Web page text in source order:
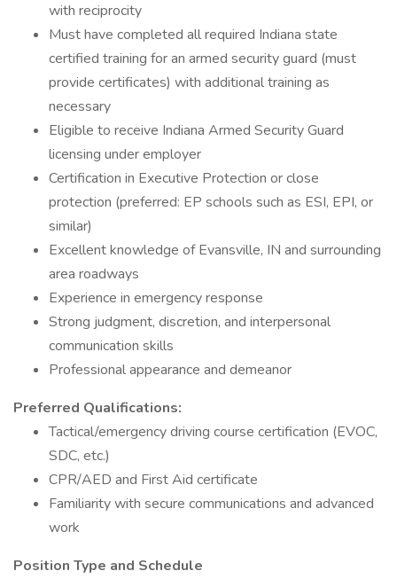
with reciprocity
Must have completed all required Indiana state
certified training for an armed security guard (must
provide certificates) with additional training as
necessary
Eligible to receive Indiana Armed Security Guard
licensing under employer
Certification in Executive Protection or close
protection (preferred: EP schools such as ESI, EPI, or
similar)
Excellent knowledge of Evansville, IN and surrounding
area roadways
Experience in emergency response
Strong judgment, discretion, and interpersonal
communication skills
Professional appearance and demeanor
Preferred Qualifications:
Tactical/emergency driving course certification (EVOC,
SDC, etc.)
CPR/AED and First Aid certificate
Familiarity with secure communications and advanced
work
Position Type and Schedule